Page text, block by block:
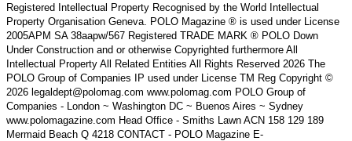
Registered Intellectual Property Recognised by the World Intellectual
Property Organisation Geneva. POLO Magazine ® is used under License
2005APM SA 38aapw/567 Registered TRADE MARK ® POLO Down
Under Construction and or otherwise Copyrighted furthermore All
Intellectual Property All Related Entities All Rights Reserved 2026 The
POLO Group of Companies IP used under License TM Reg Copyright ©
2026 legaldept@polomag.com www.polomag.com POLO Group of
Companies - London ~ Washington DC ~ Buenos Aires ~ Sydney
www.polomagazine.com Head Office - Smiths Lawn ACN 158 129 189
Mermaid Beach Q 4218 CONTACT - POLO Magazine E-